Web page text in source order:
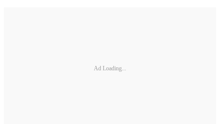
Ad Loading...